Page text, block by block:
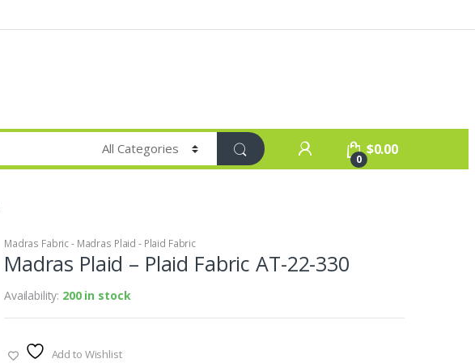
0
$0.00
Madras Fabric - Madras Plaid - Plaid Fabric
Madras Plaid – Plaid Fabric AT-22-330
Availability: 200 in stock
Add to Wishlist